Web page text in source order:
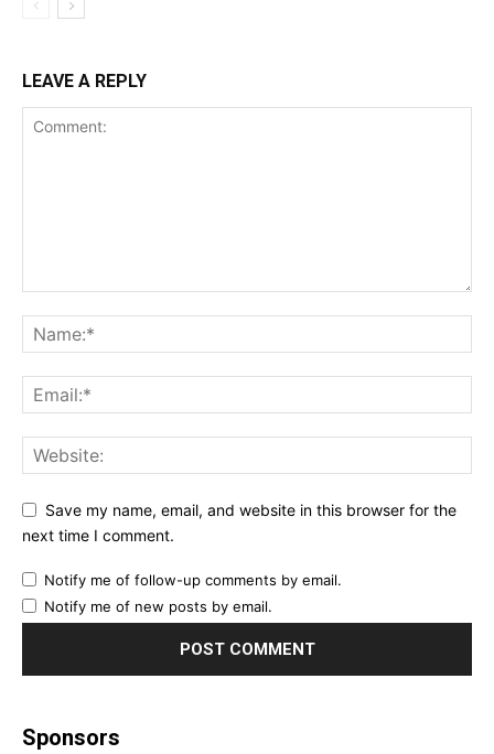
LEAVE A REPLY
Save my name, email, and website in this browser for the
next time I comment.
Notify me of follow-up comments by email.
Notify me of new posts by email.
Sponsors